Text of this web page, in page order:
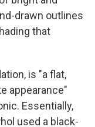
drawn outlines
that
is "a flat,
appearance"
Essentially,
used a black-